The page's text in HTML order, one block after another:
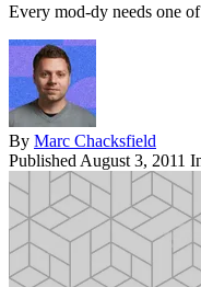
Every mod-dy needs one of
By Marc Chacksfield
Published August 3, 2011